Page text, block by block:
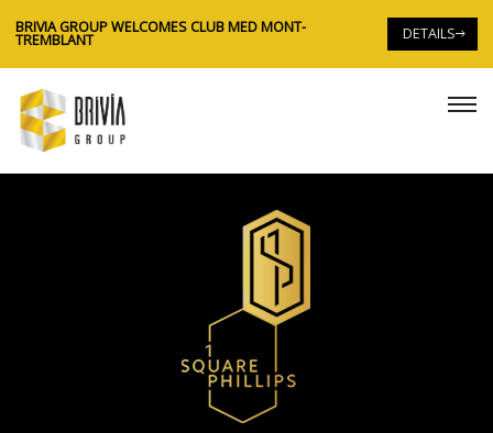
BRIVIA GROUP WELCOMES CLUB MED MONT-
TREMBLANT DETAILS